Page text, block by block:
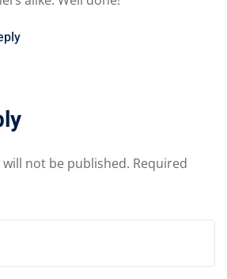
not be published. Required